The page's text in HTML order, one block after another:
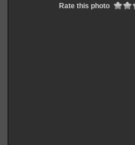
Rate this photo